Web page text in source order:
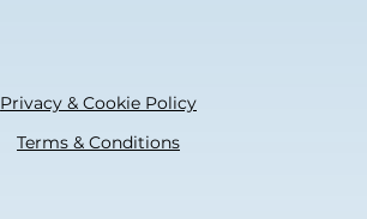
Privacy & Cookie Policy
Terms & Conditions